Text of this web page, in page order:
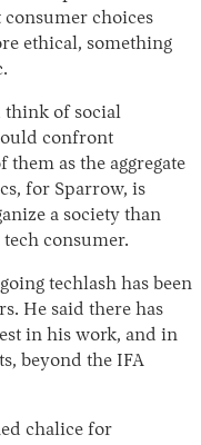
consumer choices
ethical, something
think of social
confront
as the aggregate
for Sparrow, is
a society than
consumer.
techlash has been
He said there has
in his work, and in
beyond the IFA
chalice for